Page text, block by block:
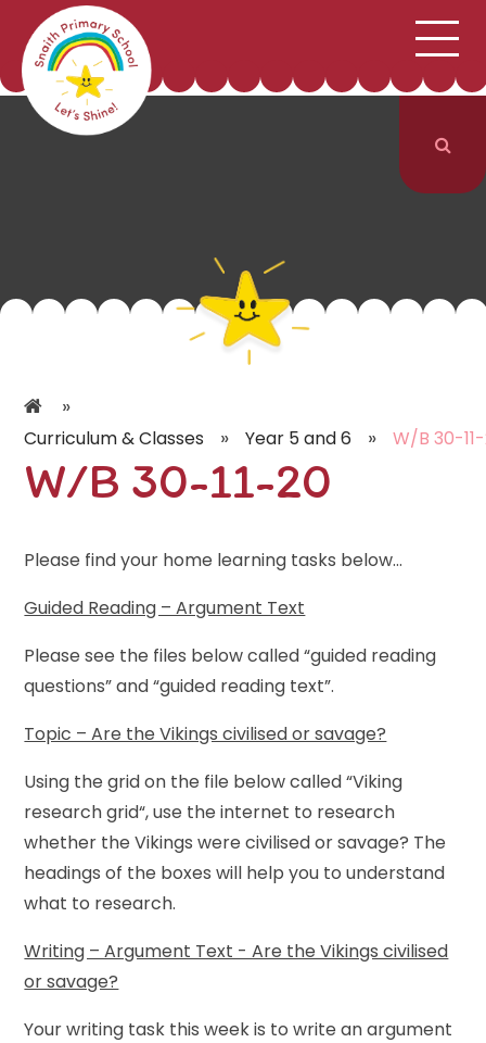
Skip to content ↓ SCHOOL INFORMATION
CURRICULUM & CLASSES
PARENTS
»
Curriculum & Classes » Year 5 and 6 » W/B 30-
W/B 30-11-20
Please find your home learning tasks below...
Guided Reading – Argument Text
Please see the files below called “guided reading
questions” and “guided reading text”.
Topic – Are the Vikings civilised or savage?
Using the grid on the file below called “Viking
research grid“, use the internet to research
whether the Vikings were civilised or savage? The
headings of the boxes will help you to understand
what to research.
Writing – Argument Text - Are the Vikings civilised
or savage?
Your writing task this week is to write an argument